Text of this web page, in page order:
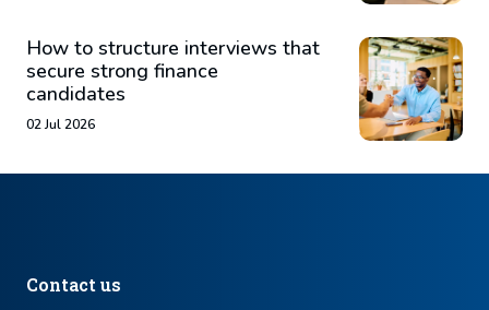
How to structure interviews that
secure strong finance
candidates
02 Jul 2026
Contact us